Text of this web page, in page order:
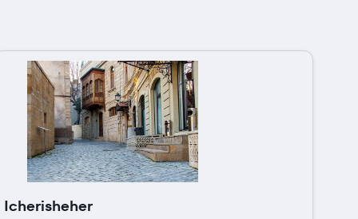
Icherisheher